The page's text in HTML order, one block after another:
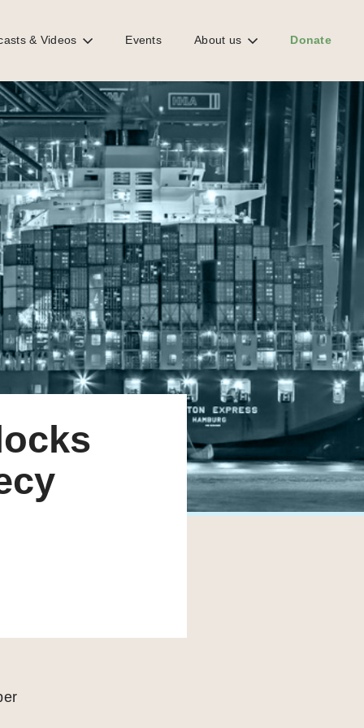
& Videos Events About us Donate